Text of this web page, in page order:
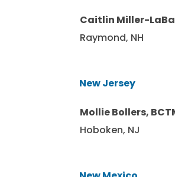
Caitlin Miller-
Raymond, NH
New Jersey
Mollie Bollers,
Hoboken, NJ